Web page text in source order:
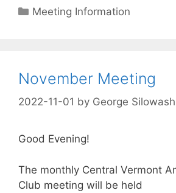
Categories
Meeting Information
November Meeting
2022-11-01 by George Silowash
Good Evening!
The monthly Central Vermont
Club meeting will be held